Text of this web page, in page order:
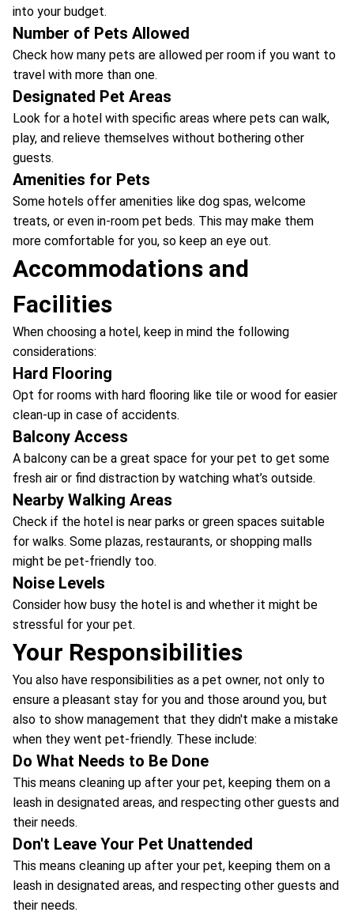
into your budget.
Number of Pets Allowed
Check how many pets are allowed per room if you want to
travel with more than one.
Designated Pet Areas
Look for a hotel with specific areas where pets can walk,
play, and relieve themselves without bothering other
guests.
Amenities for Pets
Some hotels offer amenities like dog spas, welcome
treats, or even in-room pet beds. This may make them
more comfortable for you, so keep an eye out.
Accommodations and
Facilities
When choosing a hotel, keep in mind the following
considerations:
Hard Flooring
Opt for rooms with hard flooring like tile or wood for easier
clean-up in case of accidents.
Balcony Access
A balcony can be a great space for your pet to get some
fresh air or find distraction by watching what’s outside.
Nearby Walking Areas
Check if the hotel is near parks or green spaces suitable
for walks. Some plazas, restaurants, or shopping malls
might be pet-friendly too.
Noise Levels
Consider how busy the hotel is and whether it might be
stressful for your pet.
Your Responsibilities
You also have responsibilities as a pet owner, not only to
ensure a pleasant stay for you and those around you, but
also to show management that they didn't make a mistake
when they went pet-friendly. These include:
Do What Needs to Be Done
This means cleaning up after your pet, keeping them on a
leash in designated areas, and respecting other guests and
their needs.
Don't Leave Your Pet Unattended
This means cleaning up after your pet, keeping them on a
leash in designated areas, and respecting other guests and
their needs.